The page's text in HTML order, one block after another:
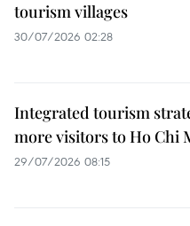
tourism villages
30/07/2026 02:28
Integrated tourism
more visitors to Ho Chi
29/07/2026 08:15